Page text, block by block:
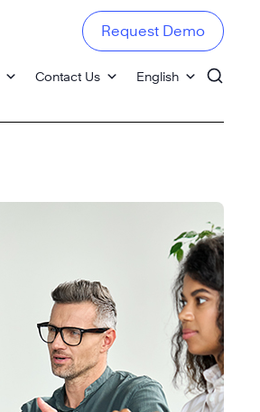
Contact Us English
Request Demo